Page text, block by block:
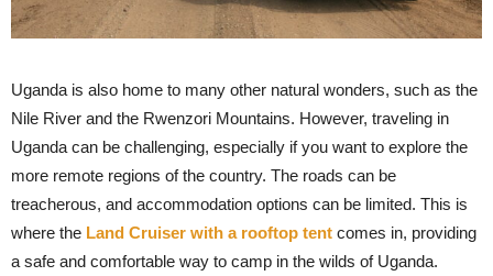
Uganda is also home to many other natural wonders, such as the
Nile River and the Rwenzori Mountains. However, traveling in
Uganda can be challenging, especially if you want to explore the
more remote regions of the country. The roads can be
treacherous, and accommodation options can be limited. This is
where the Land Cruiser with a rooftop tent comes in, providing
a safe and comfortable way to camp in the wilds of Uganda.